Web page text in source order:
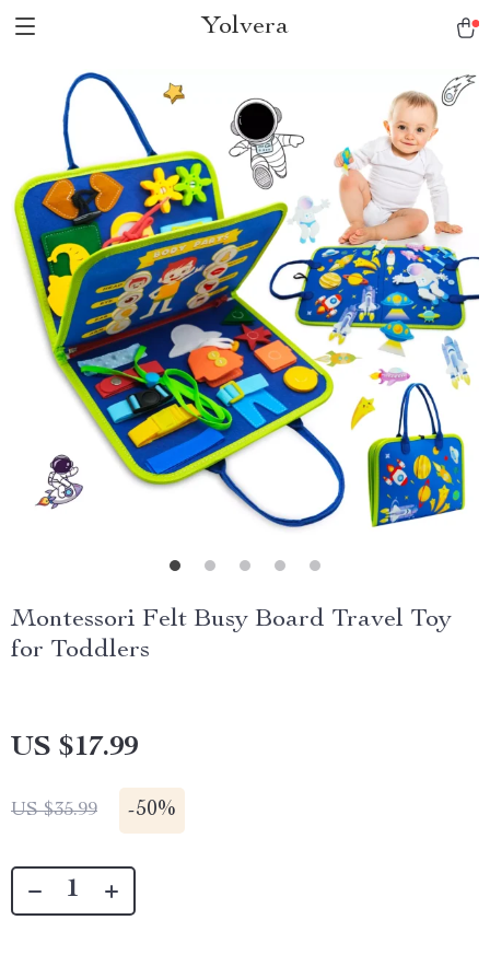
Yolvera
Montessori Felt Busy Board Travel Toy
for Toddlers
US $17.99
US $35.99 -50%